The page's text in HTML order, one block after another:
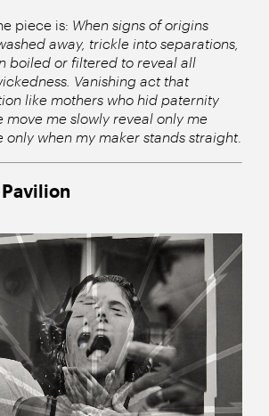
piece is: When signs of origins
away, trickle into separations,
boiled or filtered to reveal all
Vanishing act that
like mothers who hid paternity
move me slowly reveal only me
only when my maker stands straight.